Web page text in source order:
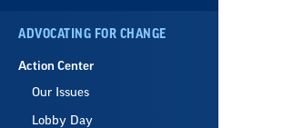
ADVOCATING FOR CHANGE
Action Center
Our Issues
Lobby Day